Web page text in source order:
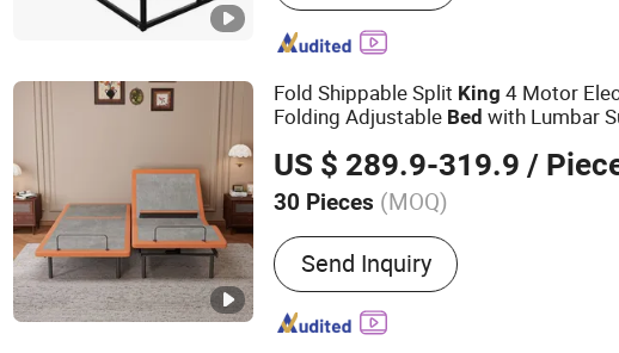
Fold Shippable Split King 4 Motor
Folding Adjustable Bed with Lumbar
US $ 289.9-319.9 /
30 Pieces (MOQ)
Suitable for :Adult
Send Inquiry